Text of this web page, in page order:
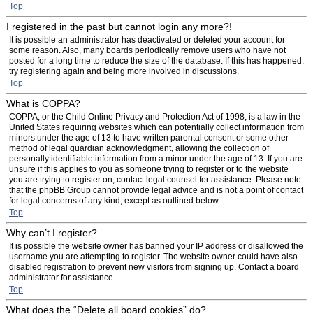
Top
I registered in the past but cannot login any more?!
It is possible an administrator has deactivated or deleted your account for
some reason. Also, many boards periodically remove users who have not
posted for a long time to reduce the size of the database. If this has happened,
try registering again and being more involved in discussions.
Top
What is COPPA?
COPPA, or the Child Online Privacy and Protection Act of 1998, is a law in the
United States requiring websites which can potentially collect information from
minors under the age of 13 to have written parental consent or some other
method of legal guardian acknowledgment, allowing the collection of
personally identifiable information from a minor under the age of 13. If you are
unsure if this applies to you as someone trying to register or to the website
you are trying to register on, contact legal counsel for assistance. Please note
that the phpBB Group cannot provide legal advice and is not a point of contact
for legal concerns of any kind, except as outlined below.
Top
Why can’t I register?
It is possible the website owner has banned your IP address or disallowed the
username you are attempting to register. The website owner could have also
disabled registration to prevent new visitors from signing up. Contact a board
administrator for assistance.
Top
What does the “Delete all board cookies” do?